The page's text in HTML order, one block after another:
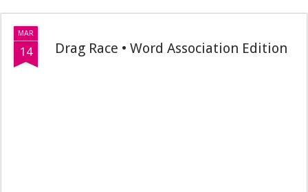
MAR
14 Drag Race • Word Association Edition